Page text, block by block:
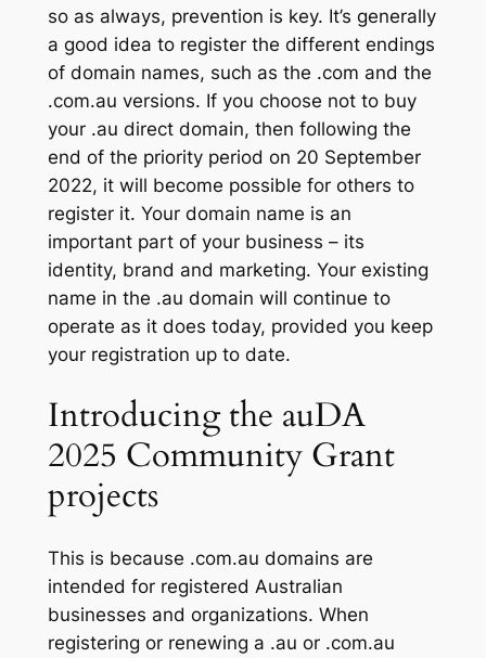
so as always, prevention is key. It’s generally
a good idea to register the different endings
of domain names, such as the .com and the
.com.au versions. If you choose not to buy
your .au direct domain, then following the
end of the priority period on 20 September
2022, it will become possible for others to
register it. Your domain name is an
important part of your business – its
identity, brand and marketing. Your existing
name in the .au domain will continue to
operate as it does today, provided you keep
your registration up to date.
Introducing the auDA
2025 Community Grant
projects
This is because .com.au domains are
intended for registered Australian
businesses and organizations. When
registering or renewing a .au or .com.au